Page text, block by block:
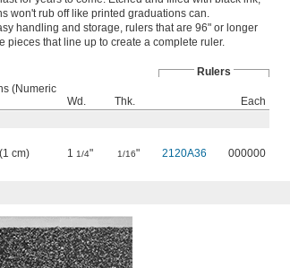
won't rub off like printed graduations can.
handling and storage, rulers that are 96" or longer
pieces that line up to create a complete ruler.
Rulers
(Numeric
Wd. Thk.
Each
cm) 1 1/4" 1/16" 2120A36 000000